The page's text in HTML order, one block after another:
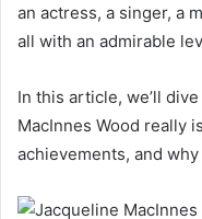
an actress, a singer, a
all with an admirable
In this article, we’ll
MacInnes Wood really
achievements, and